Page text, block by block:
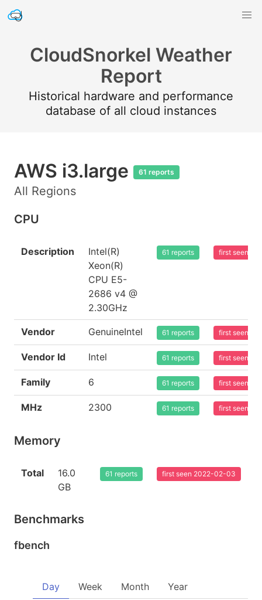
CloudSnorkel Weather
Report
Historical hardware and performance
database of all cloud instances
AWS i3.large 61 reports
All Regions
CPU
Description
Intel(R)
Xeon(R)
CPU E5-
2686 v4 @
2.30GHz
61 reports first seen
Vendor GenuineIntel 61 reports first seen
Vendor Id Intel 61 reports first seen
Family 6 61 reports first seen
MHz 2300 61 reports first seen
Memory
Total
16.0
GB
61 reports first seen 2022-02-03
Benchmarks
fbench
Day Week Month Year